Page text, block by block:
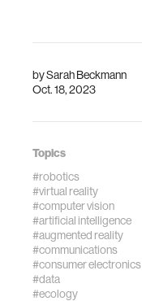
bySarah Beckmann
Oct. 18, 2023
Topics
#robotics
#virtual reality
#computer vision
#artificial intelligence
#augmented reality
#communications
#consumer electronics
#data
#ecology